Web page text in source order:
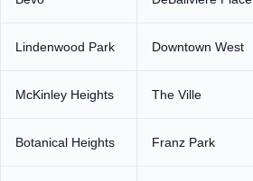
Lindenwood Park Downtown West
McKinley Heights The Ville
Botanical Heights Franz Park